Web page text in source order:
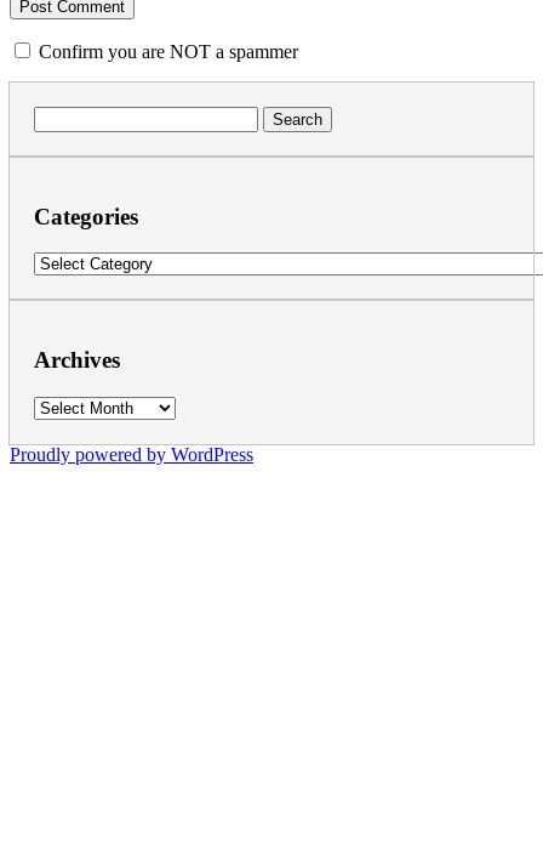
Confirm you are NOT a spammer
for:
Categories
Categories
Archives
Archives
Proudly powered by WordPress